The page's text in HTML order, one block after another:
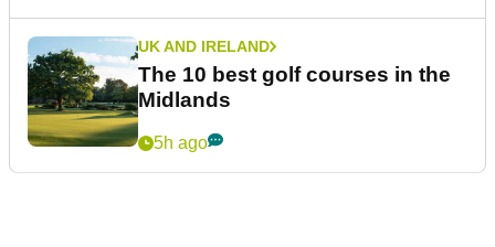
UK AND IRELAND
The 10 best golf courses in the
Midlands
5h ago